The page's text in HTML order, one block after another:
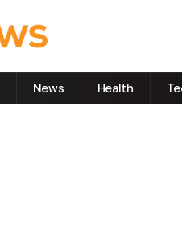
News Health